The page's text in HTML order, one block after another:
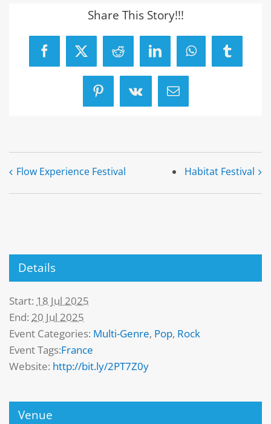
Share This Story!!!
Facebook
X RedditLinkedInWhatsAppTumblr
Pinterest
Vk Email
Flow Experience Festival Habitat Festival
Details
Start: 18 Jul 2025
End: 20 Jul 2025
Event Categories: Multi-Genre, Pop, Rock
Event Tags:France
Website: http://bit.ly/2PT7Z0y
Venue